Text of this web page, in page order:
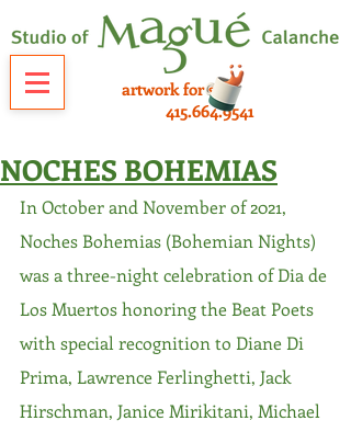
artwork for sale
415.664.9541
NOCHES BOHEMIAS
In October and November of 2021,
Noches Bohemias (Bohemian Nights)
was a three-night celebration of Dia de
Los Muertos honoring the Beat Poets
with special recognition to Diane Di
Prima, Lawrence Ferlinghetti, Jack
Hirschman, Janice Mirikitani, Michael